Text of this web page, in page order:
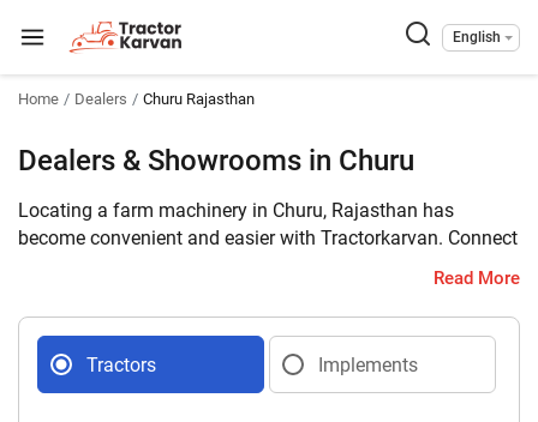
English
Home Dealers Churu Rajasthan
Dealers & Showrooms in Churu
Locating a farm machinery in Churu, Rajasthan has
become convenient and easier with Tractorkarvan. Connect
with 14 farm machinery dealers selling tractors and
contact details.
Read More
Tractors Implements